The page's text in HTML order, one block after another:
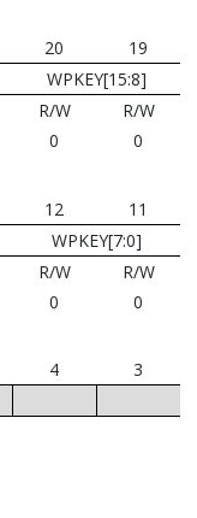
20
19
WPKEY[15:8]
R/W
R/W
0 0
12
11
WPKEY[7:0]
R/W
R/W
0 0
4
3